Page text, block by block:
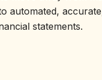
automated,
statements.